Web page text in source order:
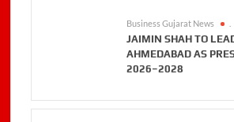
Business Gujarat News
JAIMIN SHAH TO
AHMEDABAD AS
2026–2028